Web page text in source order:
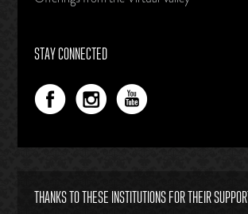
STAY CONNECTED
THANKS TO THESE INSTITUTIONS FOR THEIR SUPPORT